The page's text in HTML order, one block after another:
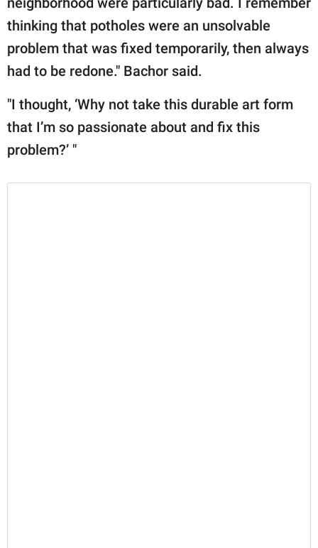
thinking that potholes were an unsolvable
problem that was fixed temporarily, then always
had to be redone." Bachor said.
"I thought, ‘Why not take this durable art form
that I’m so passionate about and fix this
problem?’ "